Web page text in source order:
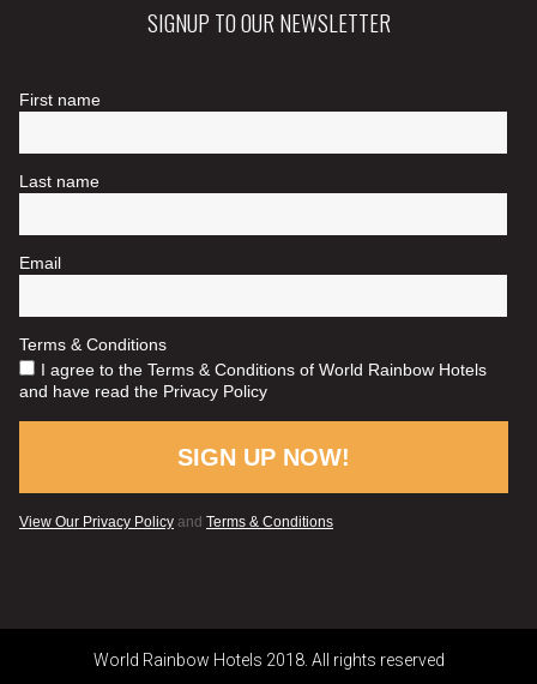
SIGNUP TO OUR NEWSLETTER
World Rainbow Hotels 2018. All rights reserved